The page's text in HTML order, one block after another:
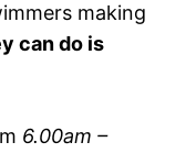
making
can do is
6.00am –